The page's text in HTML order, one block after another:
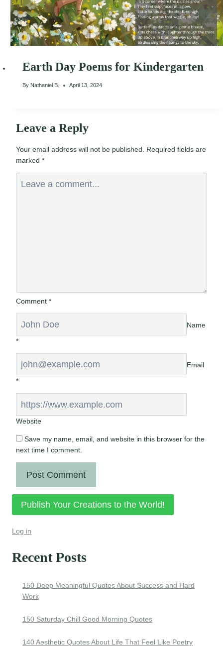
Earth Day Poems for Kindergarten
By Nathaniel B. April 13, 2024
Leave a Reply
Your email address will not be published. Required fields are
marked *
Comment *
Name
*
Email
*
Website
Save my name, email, and website in this browser for the
next time I comment.
Publish Your Creations to the World!
Log in
Recent Posts
150 Deep Meaningful Quotes About Success and Hard
Work
150 Saturday Chill Good Morning Quotes
140 Aesthetic Quotes About Life That Feel Like Poetry